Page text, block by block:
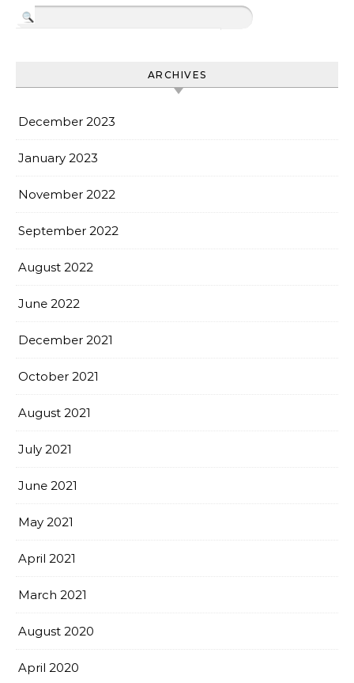
ARCHIVES
December 2023
January 2023
November 2022
September 2022
August 2022
June 2022
December 2021
October 2021
August 2021
July 2021
June 2021
May 2021
April 2021
March 2021
August 2020
April 2020